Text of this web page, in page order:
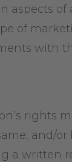
aspects of
of
with
rights
and/or
a written